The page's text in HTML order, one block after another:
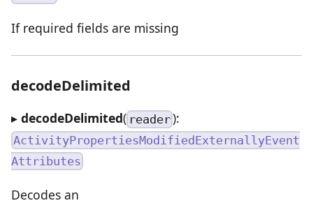
If required fields are missing
decodeDelimited
▸ decodeDelimited( reader):
ActivityPropertiesModifiedExternallyEvent
Attributes
Decodes an